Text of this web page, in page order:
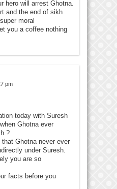
hero will arrest Ghotna.
and the end of sikh
moral
you a coffee nothing
pm
today with Suresh
Ghotna ever
?
Ghotna never ever
under Suresh.
you are so
facts before you